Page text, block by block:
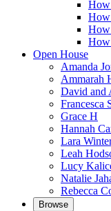
How
How
How
How
Open House
Amanda
Ammarah
David and
Francesca
Grace H
Hannah
Lara
Leah
Lucy
Natalie
Rebecca
Browse